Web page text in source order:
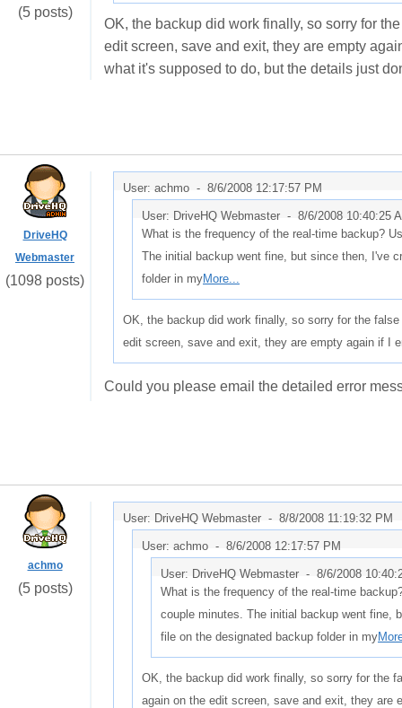
(5 posts)
OK, the backup did work finally, so sorry for
edit screen, save and exit, they are empty
what it's supposed to do, but the details just
DriveHQ
Webmaster
(1098 posts)
User: achmo - 8/6/2008 12:17:57 PM
User: DriveHQ Webmaster - 8/6/2008 10:40:25
What is the frequency of the real-time backup?
The initial backup went fine, but since then, I've
folder in myMore...
OK, the backup did work finally, so sorry for the
edit screen, save and exit, they are empty again if I
Could you please email the detailed error
achmo
(5 posts)
User: DriveHQ Webmaster - 8/8/2008 11:19:32 PM
User: achmo - 8/6/2008 12:17:57 PM
User: DriveHQ Webmaster - 8/6/2008
What is the frequency of the real-time
couple minutes. The initial backup went fine,
file on the designated backup folder in my
OK, the backup did work finally, so sorry for the
again on the edit screen, save and exit, they are